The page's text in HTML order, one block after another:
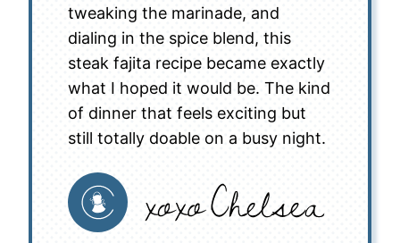
tweaking the marinade, and
dialing in the spice blend, this
steak fajita recipe became exactly
what I hoped it would be. The kind
of dinner that feels exciting but
still totally doable on a busy night.